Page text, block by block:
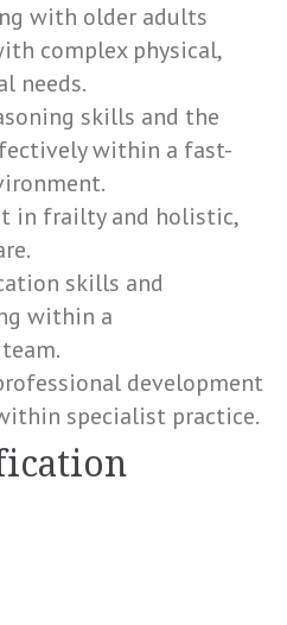
with older adults
complex physical,
needs.
skills and the
within a fast-
in frailty and holistic,
skills and
within a
development
specialist practice.